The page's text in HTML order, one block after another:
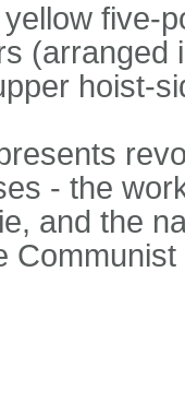
five-
(arranged
hoist-
- the
and the